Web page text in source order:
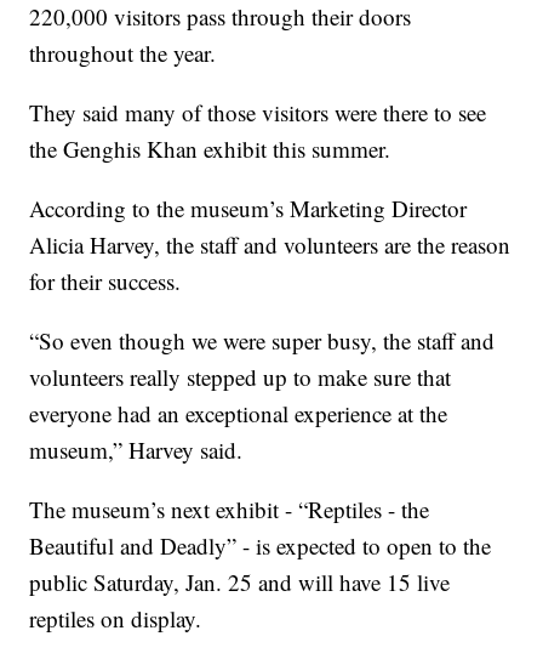
220,000 visitors pass through their doors
throughout the year.
They said many of those visitors were there to see
the Genghis Khan exhibit this summer.
According to the museum’s Marketing Director
Alicia Harvey, the staff and volunteers are the reason
for their success.
“So even though we were super busy, the staff and
volunteers really stepped up to make sure that
everyone had an exceptional experience at the
museum,” Harvey said.
The museum’s next exhibit - “Reptiles - the
Beautiful and Deadly” - is expected to open to the
public Saturday, Jan. 25 and will have 15 live
reptiles on display.